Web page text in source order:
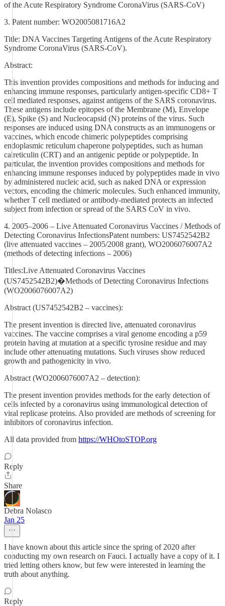
of the Acute Respiratory Syndrome CoronaVirus (SARS‑CoV)
3. Patent number: WO2005081716A2
Title: DNA Vaccines Targeting Antigens of the Acute Respiratory
Syndrome CoronaVirus (SARS‑CoV).
Abstract:
This invention provides compositions and methods for inducing and
enhancing immune responses, particularly antigen-specific CD8+ T
cell mediated responses, against antigens of the SARS coronavirus.
These antigens include epitopes of the Membrane (M), Envelope
(E), Spike (S) and Nucleocapsid (N) proteins of the virus. Such
responses are induced using DNA constructs as an immunogens or
vaccines, which encode chimeric polypeptides comprising
endoplasmic reticulum chaperone polypeptides, such as human
calreticulin (CRT) and an antigenic peptide or polypeptide. In
particular, the invention provides compositions and methods for
enhancing immune responses induced by polypeptides made in vivo
by administered nucleic acid, such as naked DNA or expression
vectors, encoding the chimeric molecules. Such enhanced immunity,
whether T cell mediated or antibody-mediated protects an infected
subject from infection or spread of the SARS CoV in vivo.
4. 2005–2006 – Live Attenuated Coronavirus Vaccines / Methods of
Detecting Coronavirus InfectionsPatent numbers: US7452542B2
(live attenuated vaccines – 2005/2008 grant), WO2006076007A2
(methods of detecting infections – 2006)
Titles:Live Attenuated Coronavirus Vaccines
(US7452542B2)�Methods of Detecting Coronavirus Infections
(WO2006076007A2)
Abstract (US7452542B2 – vaccines):
The present invention is directed live, attenuated coronavirus
vaccines. The vaccine comprises a viral genome encoding a p59
protein having at mutation at a specific tyrosine residue and may
include other attenuating mutations. Such viruses show reduced
growth and pathogenicity in vivo.
Abstract (WO2006076007A2 – detection):
The present invention provides methods for the early detection of
cells infected by a coronavirus using immunological detection of
viral replicase proteins. Also provided are methods of screening for
inhibitors of coronavirus infection.
All data provided from https://WHOtoSTOP.org
Reply
Share
Debra Nolasco
Jan 25
I have known about this article since the spring of 2020 after
conducting my own research on Fauci. I actually have a copy of it. I
tried letting others know, but few were interested in learning the
truth about anything.
Reply